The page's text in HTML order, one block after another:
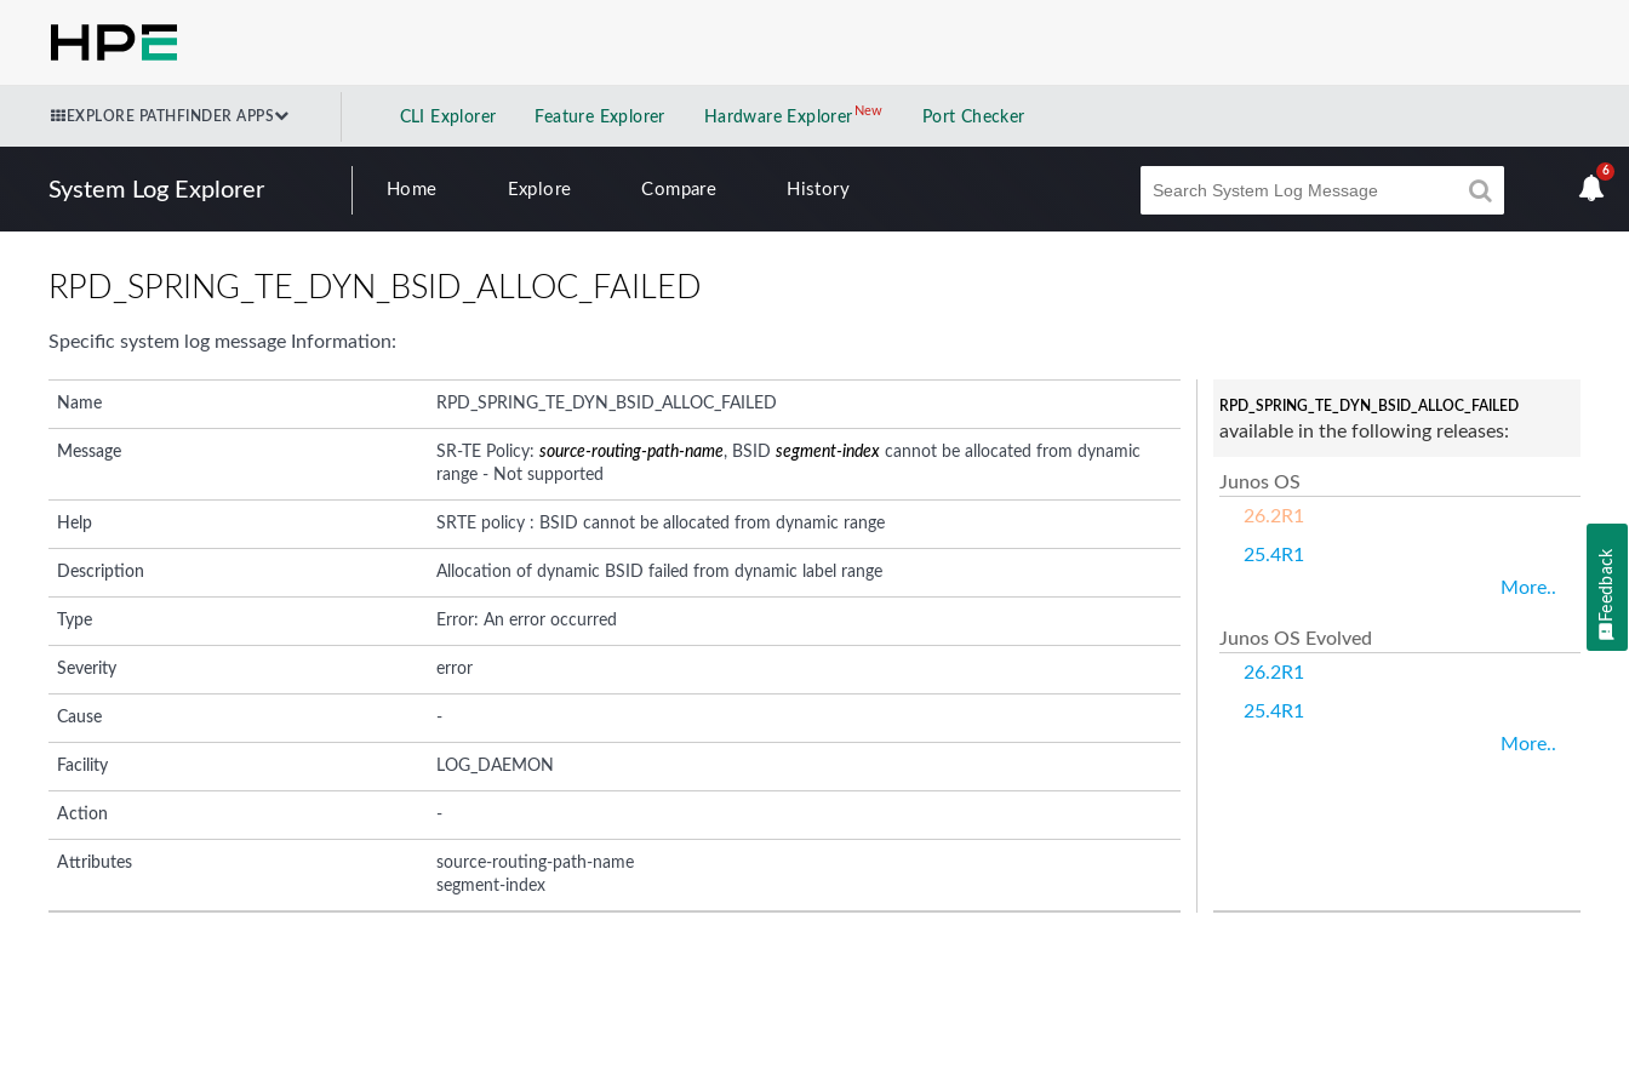
EXPLORE PATHFINDER APPS CLI Explorer Feature Explorer Hardware Explorer NewNew application
Port Checker
System Log Explorer Home Explore Compare History
6
RPD_SPRING_TE_DYN_BSID_ALLOC_FAILED
Specific system log message Information:
Name RPD_SPRING_TE_DYN_BSID_ALLOC_FAILED
Message SR-TE Policy: source-routing-path-name, BSID segment-indexcannot be allocated from dynamic
range - Not supported
Help SRTE policy : BSID cannot be allocated from dynamic range
Description Allocation of dynamic BSID failed from dynamic label range
Type Error: An error occurred
Severity error
Cause -
Facility LOG_DAEMON
Action -
Attributes
source-routing-path-name
segment-index
RPD_SPRING_TE_DYN_BSID_ALLOC_FAILED
available in the following releases:
Junos OS
26.2R1
25.4R1
More..
Junos OS Evolved
26.2R1
25.4R1
More..
Feedback